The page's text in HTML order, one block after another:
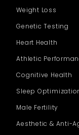
Weight Loss
Genetic Testing
Heart Health
Athletic
Cognitive Health
Sleep
Male Fertility
Aesthetic & Anti-